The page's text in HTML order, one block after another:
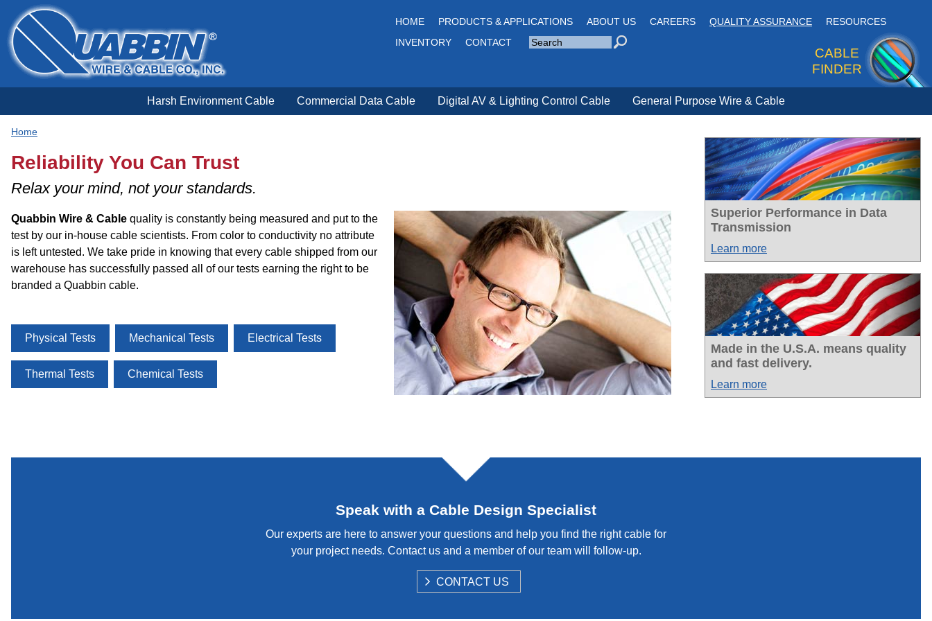
HOME PRODUCTS & APPLICATIONS ABOUT US CAREERS QUALITY ASSURANCE
RESOURCES
INVENTORY
CONTACT
a
r
c
S
e
S
i
t
e
CABLE
FINDER
Harsh Environment Cable Commercial Data Cable Digital AV & Lighting Control Cable General Purpose Wire & Cable
Home
Reliability You Can Trust
Relax your mind, not your standards.
Quabbin Wire & Cable quality is constantly being measured and put to the
test by our in-house cable scientists. From color to conductivity no attribute
is left untested. We take pride in knowing that every cable shipped from our
warehouse has successfully passed all of our tests earning the right to be
branded a Quabbin cable.
Physical Tests Mechanical Tests Electrical Tests
Thermal Tests Chemical Tests
Superior Performance in Data
Transmission
Learn more
Made in the U.S.A. means quality
and fast delivery.
Learn more
Speak with a Cable Design Specialist
Our experts are here to answer your questions and help you find the right cable for
your project needs. Contact us and a member of our team will follow-up.
S
H
CONTACT US